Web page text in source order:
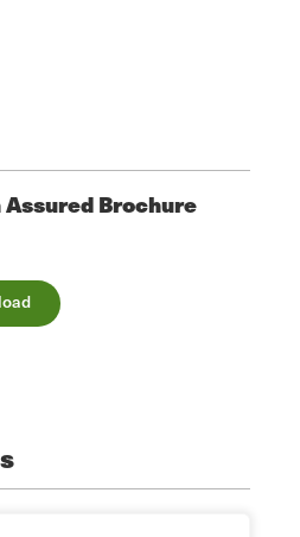
Assured Brochure